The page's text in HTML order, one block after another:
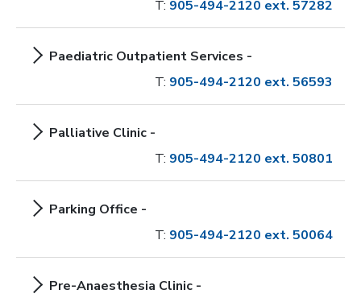
T: 905-494-2120 ext. 57282
Paediatric Outpatient Services -
T: 905-494-2120 ext. 56593
Palliative Clinic -
T: 905-494-2120 ext. 50801
Parking Office -
T: 905-494-2120 ext. 50064
Pre-Anaesthesia Clinic -